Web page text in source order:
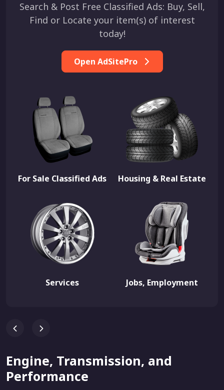
Search & Post Free Classified Ads: Buy, Sell,
Find or Locate your item(s) of interest
today!
Open AdSitePro
For Sale Classified Ads Housing & Real Estate
Services Jobs, Employment
Engine, Transmission, and
Performance